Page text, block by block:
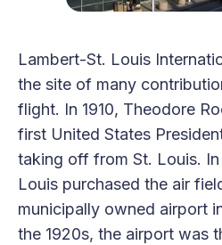
Lambert-St. Louis
the site of many
flight. In 1910, Theodore
first United States
taking off from St. Louis. In
Louis purchased the air
municipally owned airport
the 1920s, the airport was